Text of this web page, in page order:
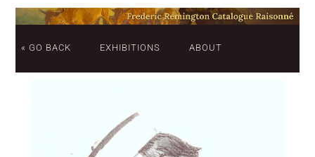
« GO BACK EXHIBITIONS ABOUT